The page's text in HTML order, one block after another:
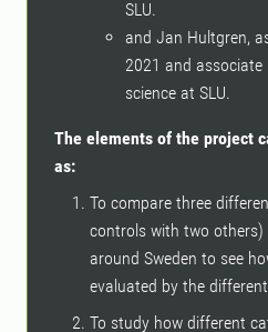
SLU.
and Jan Hultgren,
2021 and
science at SLU.
The elements of the project
as:
To compare three
controls with two
around Sweden to see
evaluated by the
To study how different